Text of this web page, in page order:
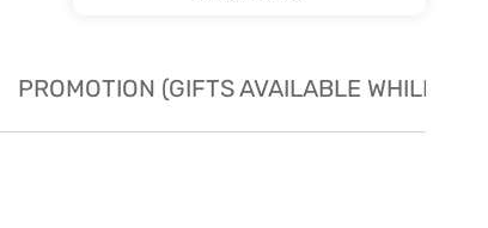
PROMOTION (GIFTS AVAILABLE WHILE